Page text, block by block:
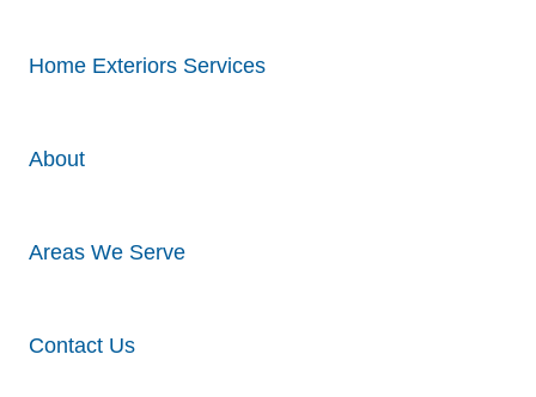
Home Exteriors Services
About
Areas We Serve
Contact Us